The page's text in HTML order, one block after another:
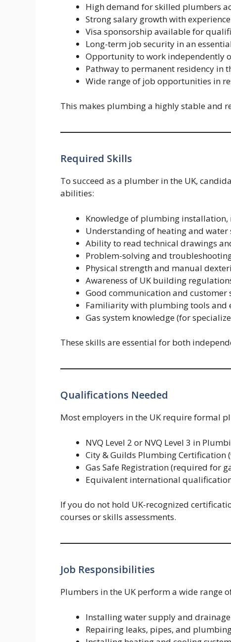
High demand for skilled plumbers
Strong salary growth with
Visa sponsorship available for
Long-term job security in an
Opportunity to work independently
Pathway to permanent residency in
Wide range of job opportunities in
This makes plumbing a highly stable and
Required Skills
To succeed as a plumber in the UK,
abilities:
Knowledge of plumbing
Understanding of heating and water
Ability to read technical drawings
Problem-solving and
Physical strength and manual
Awareness of UK building
Good communication and customer
Familiarity with plumbing tools and
Gas system knowledge (for
These skills are essential for both
Qualifications Needed
Most employers in the UK require formal
NVQ Level 2 or NVQ Level 3 in
City & Guilds Plumbing Certification
Gas Safe Registration (required for
Equivalent international
If you do not hold UK-recognized
courses or skills assessments.
Job Responsibilities
Plumbers in the UK perform a wide range
Installing water supply and
Repairing leaks, pipes, and